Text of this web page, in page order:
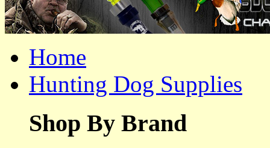
Home
Hunting Dog Supplies
Shop By Brand